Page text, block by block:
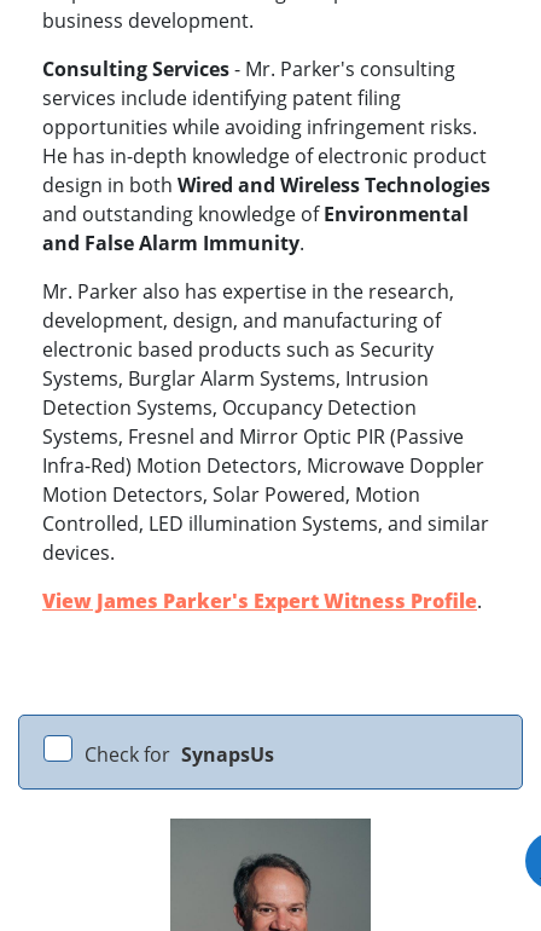
business development.
Consulting Services- Mr. Parker's consulting
services include identifying patent filing
opportunities while avoiding infringement risks.
He has in-depth knowledge of electronic product
design in both Wired and Wireless Technologies
and outstanding knowledge ofEnvironmental
and False Alarm Immunity.
Mr. Parker also has expertise in the research,
development, design, and manufacturing of
electronic based products such as Security
Systems, Burglar Alarm Systems, Intrusion
Detection Systems, Occupancy Detection
Systems, Fresnel and Mirror Optic PIR (Passive
Infra-Red) Motion Detectors, Microwave Doppler
Motion Detectors, Solar Powered, Motion
Controlled, LED illumination Systems, and similar
devices.
View James Parker's Expert Witness Profile.
Check for SynapsUs